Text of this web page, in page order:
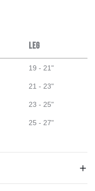
Leg
19 - 21"
21 - 23"
23 - 25"
25 - 27"